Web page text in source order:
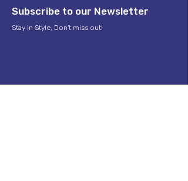
Subscribe to our Newsletter
Stay in Style, Don't miss out!